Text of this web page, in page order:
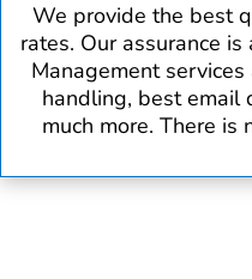
We provide the best
rates. Our assurance
Management
handling, best email
much more. There is